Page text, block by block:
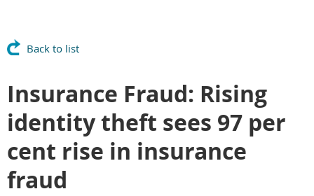
Back to list
Insurance Fraud: Rising
identity theft sees 97 per
cent rise in insurance
fraud